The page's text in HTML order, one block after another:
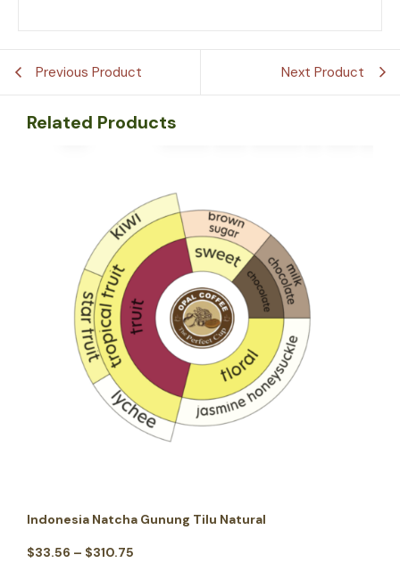
Previous Product Next Product
Related Products
Indonesia Natcha Gunung Tilu Natural
$33.56 – $310.75